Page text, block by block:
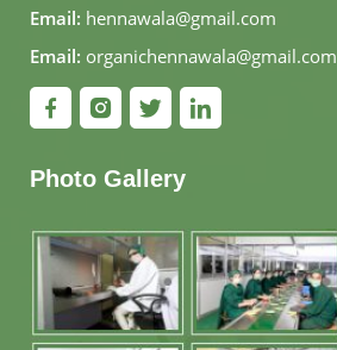
Email: hennawala@gmail.com
Email: organichennawala@gmail.com
Photo Gallery